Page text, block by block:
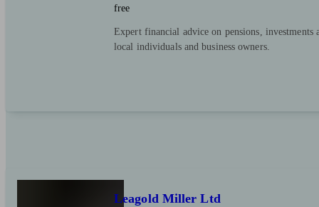
free
Expert financial advice on pensions,
local individuals and business owners.
Leagold Miller Ltd